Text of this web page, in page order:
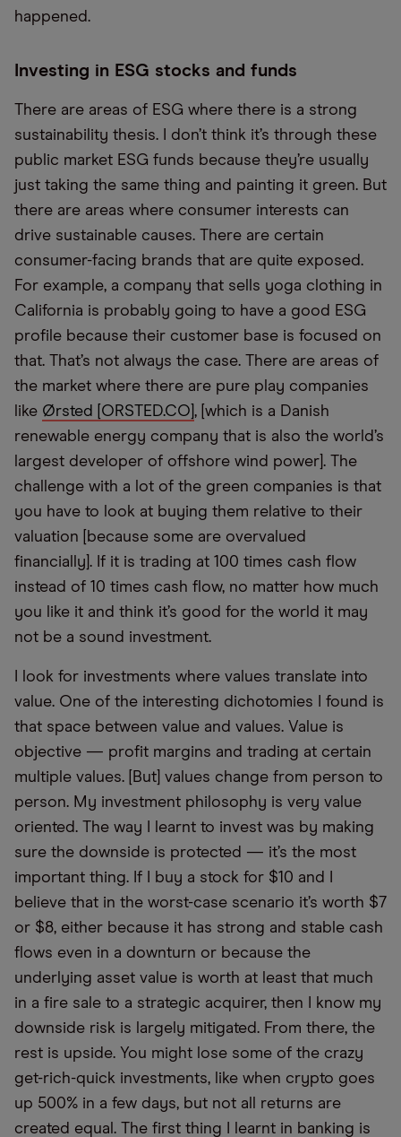
happened.
Investing in ESG stocks and funds
There are areas of ESG where there is a strong
sustainability thesis. I don’t think it’s through these
public market ESG funds because they’re usually
just taking the same thing and painting it green. But
there are areas where consumer interests can
drive sustainable causes. There are certain
consumer-facing brands that are quite exposed.
For example, a company that sells yoga clothing in
California is probably going to have a good ESG
profile because their customer base is focused on
that. That’s not always the case. There are areas of
the market where there are pure play companies
like Ørsted [ORSTED.CO] , [which is a Danish
renewable energy company that is also the world’s
largest developer of offshore wind power]. The
challenge with a lot of the green companies is that
you have to look at buying them relative to their
valuation [because some are overvalued
financially]. If it is trading at 100 times cash flow
instead of 10 times cash flow, no matter how much
you like it and think it’s good for the world it may
not be a sound investment.
I look for investments where values translate into
value. One of the interesting dichotomies I found is
that space between value and values. Value is
objective — profit margins and trading at certain
multiple values. [But] values change from person to
person. My investment philosophy is very value
oriented. The way I learnt to invest was by making
sure the downside is protected — it’s the most
important thing. If I buy a stock for $10 and I
believe that in the worst-case scenario it’s worth $7
or $8, either because it has strong and stable cash
flows even in a downturn or because the
underlying asset value is worth at least that much
in a fire sale to a strategic acquirer, then I know my
downside risk is largely mitigated. From there, the
rest is upside. You might lose some of the crazy
get-rich-quick investments, like when crypto goes
up 500% in a few days, but not all returns are
created equal. The first thing I learnt in banking is